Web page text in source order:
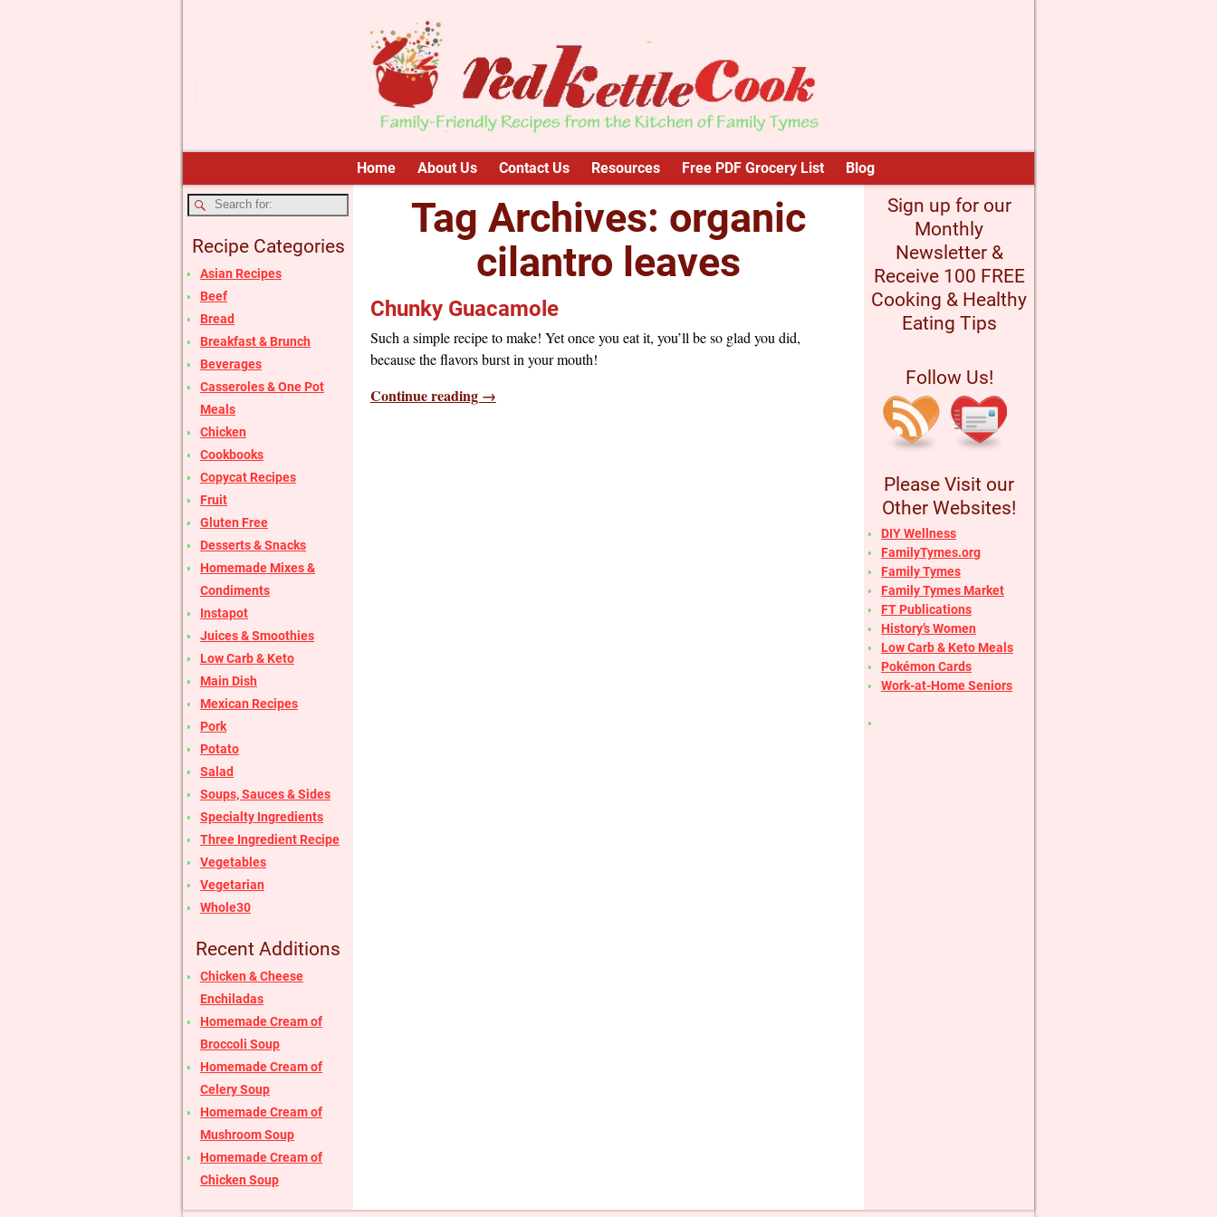
Home About Us Contact Us Resources Free PDF Grocery List Blog
Tag Archives: organic
cilantro leaves
Chunky Guacamole
Such a simple recipe to make! Yet once you eat it, you’ll be so glad you did,
because the flavors burst in your mouth!
Continue reading →
Recipe Categories
Asian Recipes
Beef
Bread
Breakfast & Brunch
Beverages
Casseroles & One Pot
Meals
Chicken
Cookbooks
Copycat Recipes
Fruit
Gluten Free
Desserts & Snacks
Homemade Mixes &
Condiments
Instapot
Juices & Smoothies
Low Carb & Keto
Main Dish
Mexican Recipes
Pork
Potato
Salad
Soups, Sauces & Sides
Specialty Ingredients
Three Ingredient Recipe
Vegetables
Vegetarian
Whole30
Recent Additions
Chicken & Cheese
Enchiladas
Homemade Cream of
Broccoli Soup
Homemade Cream of
Celery Soup
Homemade Cream of
Mushroom Soup
Homemade Cream of
Chicken Soup
Sign up for our
Monthly
Newsletter &
Receive 100 FREE
Cooking & Healthy
Eating Tips
Follow Us!
Please Visit our
Other Websites!
DIY Wellness
FamilyTymes.org
Family Tymes
Family Tymes Market
FT Publications
History’s Women
Low Carb & Keto Meals
Pokémon Cards
Work-at-Home Seniors